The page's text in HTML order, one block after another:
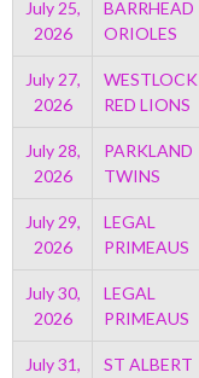
July 25,
2026
BARRHEAD
ORIOLES
July 27,
2026
WESTLOCK
RED LIONS
July 28,
2026
PARKLAND
TWINS
July 29,
2026
LEGAL
PRIMEAUS
July 30,
2026
LEGAL
PRIMEAUS
July 31,
ST ALBERT